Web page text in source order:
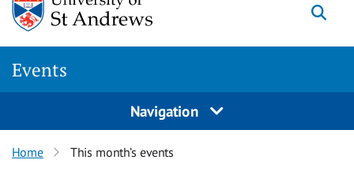
Events
Navigation
Home This month’s events